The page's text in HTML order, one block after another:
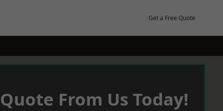
Get a Free Quote
From Us Today!